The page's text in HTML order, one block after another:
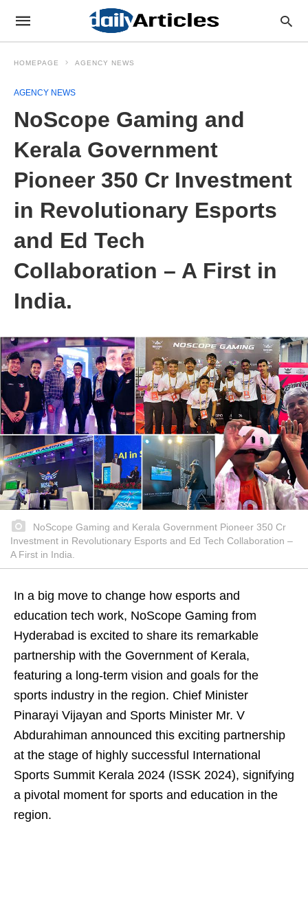
HOMEPAGE AGENCY NEWS
AGENCY NEWS
NoScope Gaming and
Kerala Government
Pioneer 350 Cr Investment
in Revolutionary Esports
and Ed Tech
Collaboration – A First in
India.
NoScope Gaming and Kerala Government Pioneer 350 Cr
Investment in Revolutionary Esports and Ed Tech Collaboration –
A First in India.
In a big move to change how esports and
education tech work, NoScope Gaming from
Hyderabad is excited to share its remarkable
partnership with the Government of Kerala,
featuring a long-term vision and goals for the
sports industry in the region. Chief Minister
Pinarayi Vijayan and Sports Minister Mr. V
Abdurahiman announced this exciting partnership
at the stage of highly successful International
Sports Summit Kerala 2024 (ISSK 2024), signifying
a pivotal moment for sports and education in the
region.